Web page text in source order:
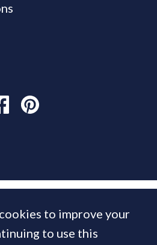
to improve your
to use this